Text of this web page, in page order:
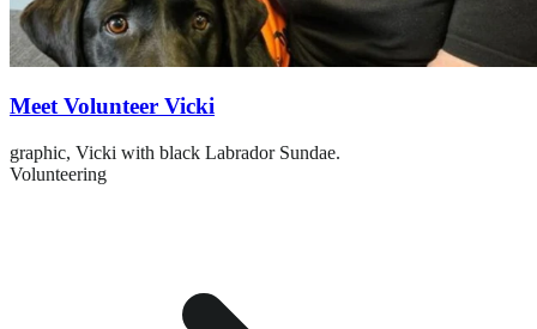
Meet Volunteer Vicki
graphic, Vicki with black Labrador Sundae.
Volunteering